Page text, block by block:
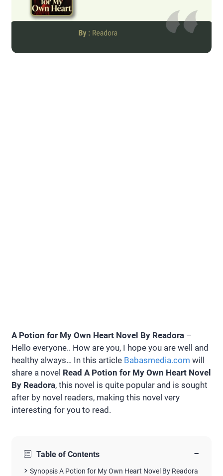
A Potion for My Own Heart Novel By Readora –
Hello everyone.. How are you, I hope you are well and
healthy always… In this article Babasmedia.com will
share a novel Read A Potion for My Own Heart Novel
By Readora, this novel is quite popular and is sought
after by novel readers, making this novel very
interesting for you to read.
Table of Contents −
Synopsis A Potion for My Own Heart Novel By Readora